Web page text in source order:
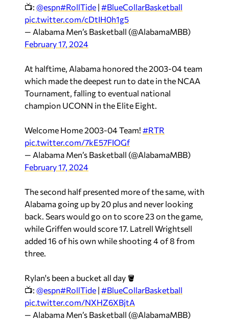
📺: @espn#RollTide | #BlueCollarBasketball
pic.twitter.com/cDtIH0h1g5
— Alabama Men’s Basketball (@AlabamaMBB)
February 17, 2024
At halftime, Alabama honored the 2003-04 team
which made the deepest run to date in the NCAA
Tournament, falling to eventual national
champion UCONN in the Elite Eight.
Welcome Home 2003-04 Team! #RTR
pic.twitter.com/7kE57FIOGf
— Alabama Men’s Basketball (@AlabamaMBB)
February 17, 2024
The second half presented more of the same, with
Alabama going up by 20 plus and never looking
back. Sears would go on to score 23 on the game,
while Griffen would score 17. Latrell Wrightsell
added 16 of his own while shooting 4 of 8 from
three.
Rylan's been a bucket all day 🪣
📺: @espn#RollTide | #BlueCollarBasketball
pic.twitter.com/NXHZ6XBjtA
— Alabama Men’s Basketball (@AlabamaMBB)